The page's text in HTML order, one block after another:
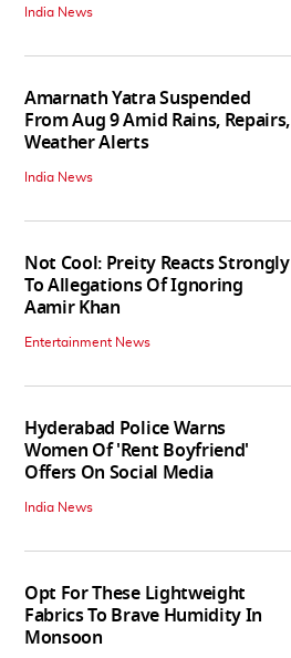
India News
Amarnath Yatra Suspended
From Aug 9 Amid Rains, Repairs,
Weather Alerts
India News
Not Cool: Preity Reacts Strongly
To Allegations Of Ignoring
Aamir Khan
Entertainment News
Hyderabad Police Warns
Women Of 'Rent Boyfriend'
Offers On Social Media
India News
Opt For These Lightweight
Fabrics To Brave Humidity In
Monsoon